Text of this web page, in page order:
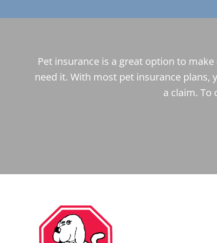
Pet insurance is a great option to
need it. With most pet insurance
a claim.